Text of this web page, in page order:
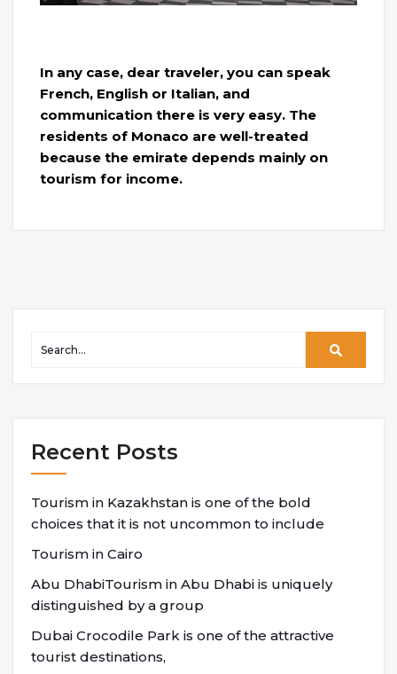
In any case, dear traveler, you can speak
French, English or Italian, and
communication there is very easy. The
residents of Monaco are well-treated
because the emirate depends mainly on
tourism for income.
Recent Posts
Tourism in Kazakhstan is one of the bold
choices that it is not uncommon to include
Tourism in Cairo
Abu DhabiTourism in Abu Dhabi is uniquely
distinguished by a group
Dubai Crocodile Park is one of the attractive
tourist destinations,